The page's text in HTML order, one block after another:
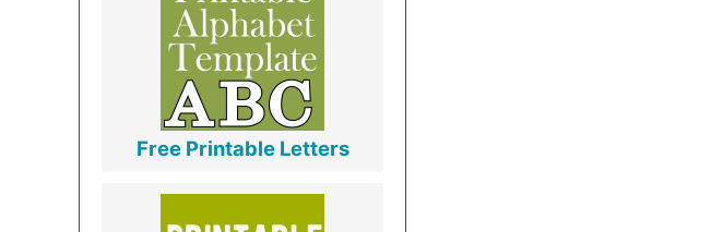
Free Printable Letters